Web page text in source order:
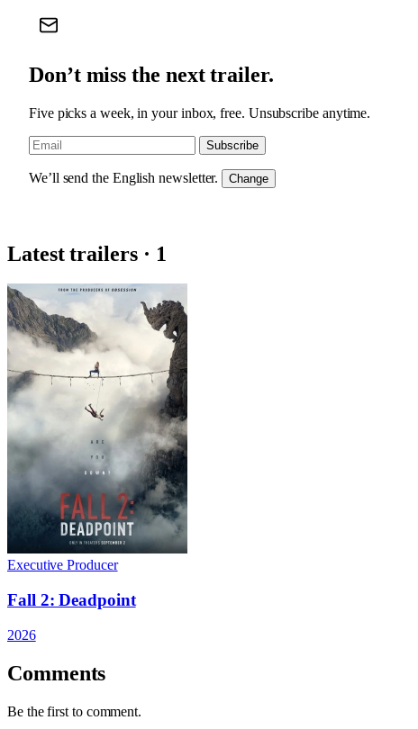
Don’t miss the next trailer.
Five picks a week, in your inbox, free. Unsubscribe anytime.
Subscribe
We’ll send the English newsletter. Change
Latest trailers · 1
Executive Producer
Fall 2: Deadpoint
2026
Comments
Be the first to comment.